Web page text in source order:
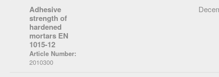
Adhesive
strength of
hardened
mortars EN
1015-12
Article Number:
2010300